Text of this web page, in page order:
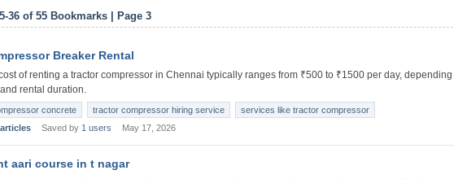
36 of 55 Bookmarks | Page 3
Breaker Rental
of renting a tractor compressor in Chennai typically ranges from ₹500 to ₹1500 per day, depending
rental duration.
concrete tractor compressor hiring service
services like tractor compressor
Saved by 1 users May 17, 2026
aari course in t nagar